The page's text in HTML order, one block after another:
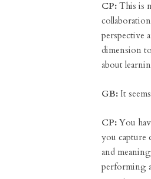
CP: This is
perspective
dimension
about
GB: It
CP: You
you capture
and
performing